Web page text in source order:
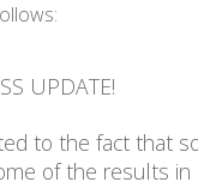
UPDATE!
to the fact that
of the results